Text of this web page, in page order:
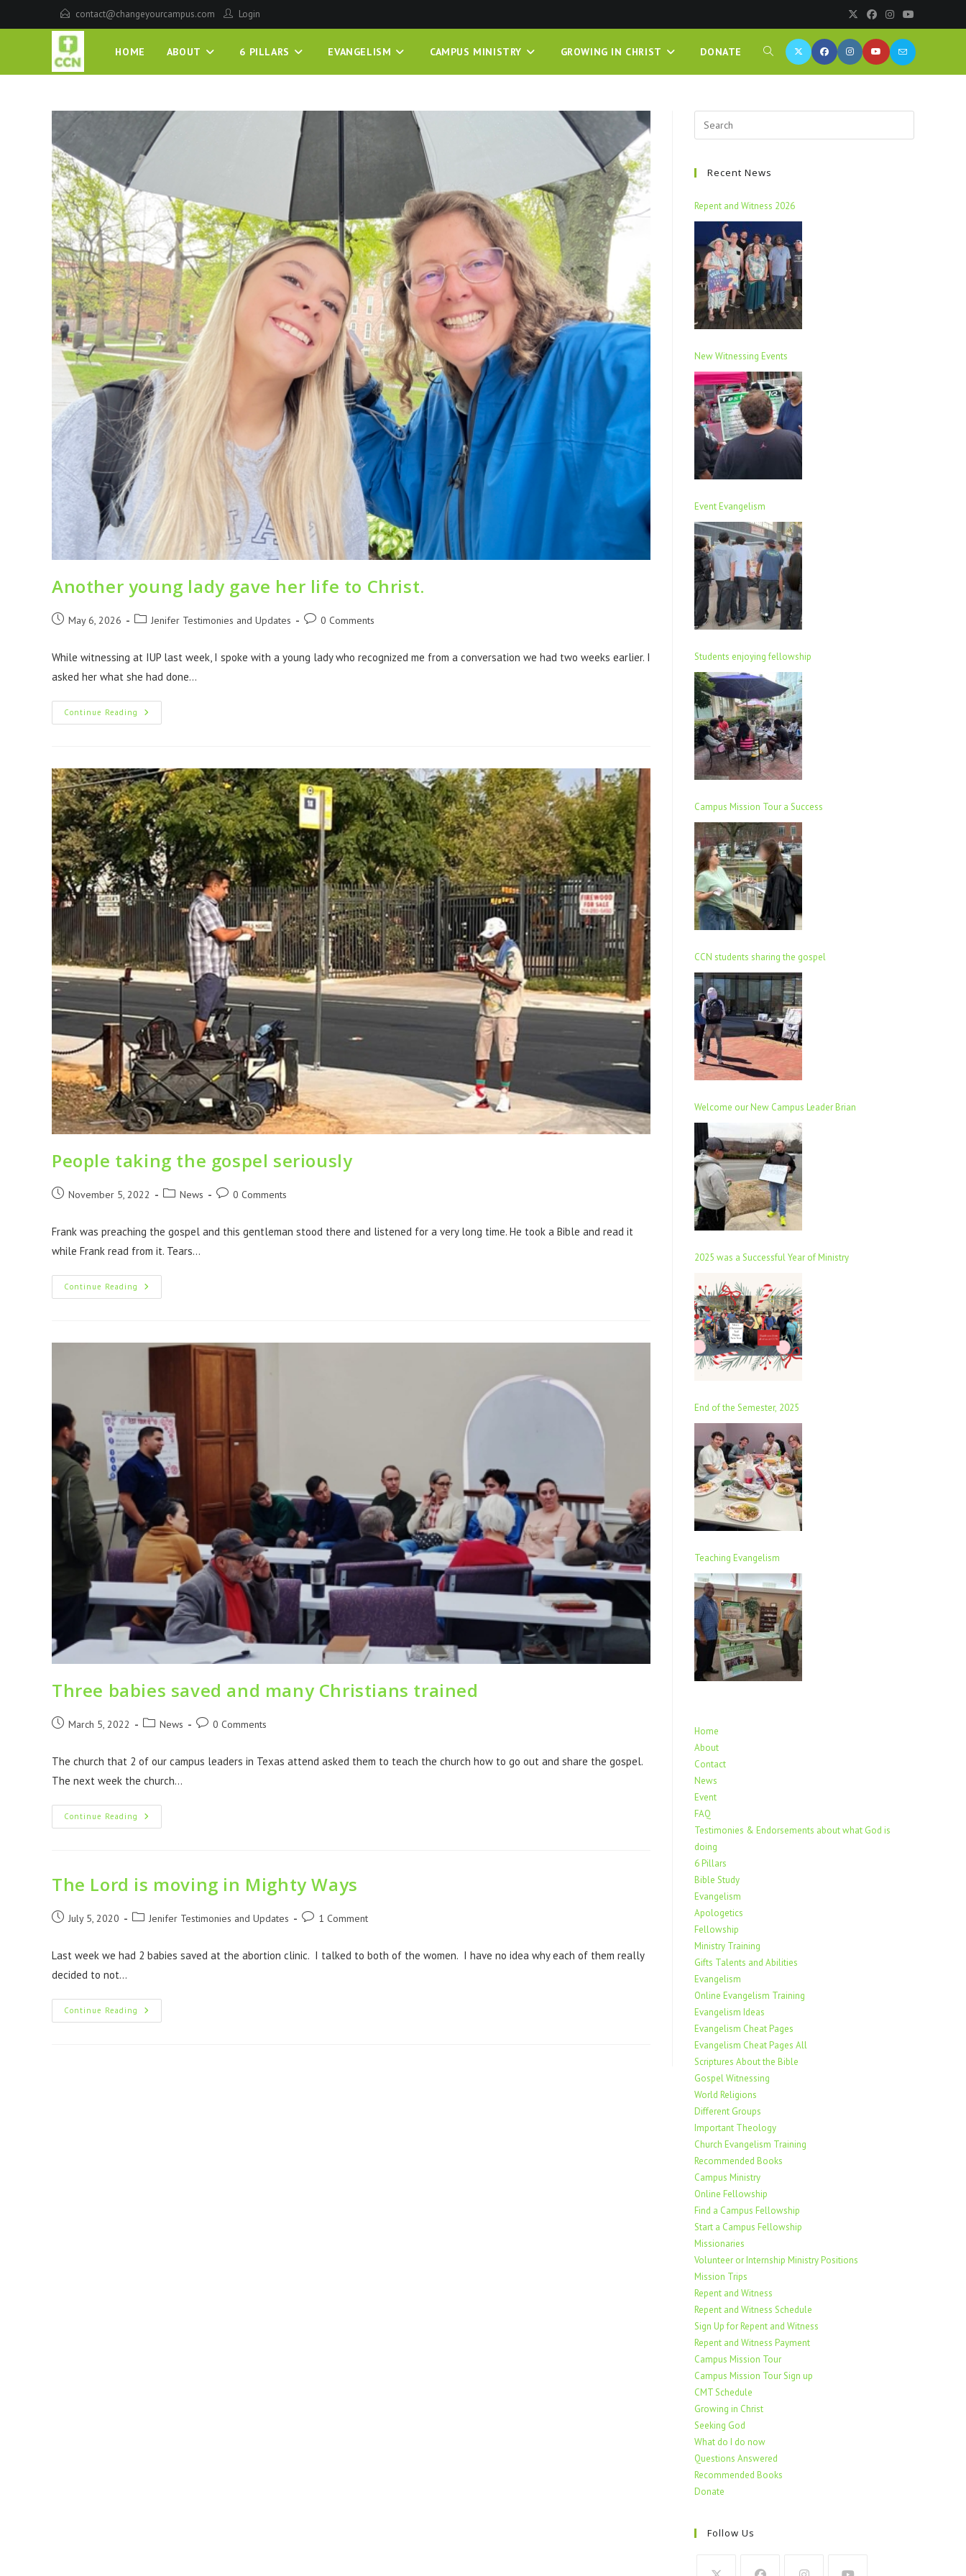
contact@changeyourcampus.com Login
HOME ABOUT 6 PILLARS EVANGELISM CAMPUS MINISTRY GROWING IN CHRIST DONATE
Recent News
Repent and Witness 2026
New Witnessing Events
Event Evangelism
Students enjoying fellowship
Campus Mission Tour a Success
CCN students sharing the gospel
Welcome our New Campus Leader Brian
2025 was a Successful Year of Ministry
End of the Semester, 2025
Teaching Evangelism
Home
About
Contact
News
Event
FAQ
Testimonies & Endorsements about what God is
doing
6 Pillars
Bible Study
Evangelism
Apologetics
Fellowship
Ministry Training
Gifts Talents and Abilities
Evangelism
Online Evangelism Training
Evangelism Ideas
Evangelism Cheat Pages
Evangelism Cheat Pages All
Scriptures About the Bible
Gospel Witnessing
World Religions
Different Groups
Important Theology
Church Evangelism Training
Recommended Books
Campus Ministry
Online Fellowship
Find a Campus Fellowship
Start a Campus Fellowship
Missionaries
Volunteer or Internship Ministry Positions
Mission Trips
Repent and Witness
Repent and Witness Schedule
Sign Up for Repent and Witness
Repent and Witness Payment
Campus Mission Tour
Campus Mission Tour Sign up
CMT Schedule
Growing in Christ
Seeking God
What do I do now
Questions Answered
Recommended Books
Donate
Follow Us
Another young lady gave her life to Christ.
May 6, 2026 Jenifer Testimonies and Updates 0 Comments
While witnessing at IUP last week, I spoke with a young lady who recognized me from a conversation we had two weeks earlier. I
asked her what she had done…
Continue Reading
People taking the gospel seriously
November 5, 2022 News 0 Comments
Frank was preaching the gospel and this gentleman stood there and listened for a very long time. He took a Bible and read it
while Frank read from it. Tears…
Continue Reading
Three babies saved and many Christians trained
March 5, 2022 News 0 Comments
The church that 2 of our campus leaders in Texas attend asked them to teach the church how to go out and share the gospel.
The next week the church…
Continue Reading
The Lord is moving in Mighty Ways
July 5, 2020 Jenifer Testimonies and Updates 1 Comment
Last week we had 2 babies saved at the abortion clinic. I talked to both of the women. I have no idea why each of them really
decided to not…
Continue Reading